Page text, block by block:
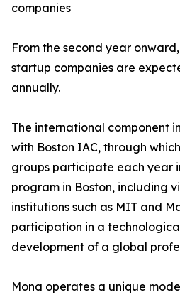
companies
From the second year
startup companies are
annually.
The international component
with Boston IAC, through
groups participate each year
program in Boston, including
institutions such as MIT and
participation in a
development of a global
Mona operates a unique